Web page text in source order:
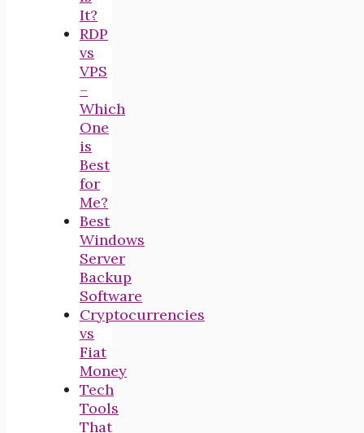
It?
RDP
vs
VPS
–
Which
One
is
Best
for
Me?
Best
Windows
Server
Backup
Software
Cryptocurrencies
vs
Fiat
Money
Tech
Tools
That